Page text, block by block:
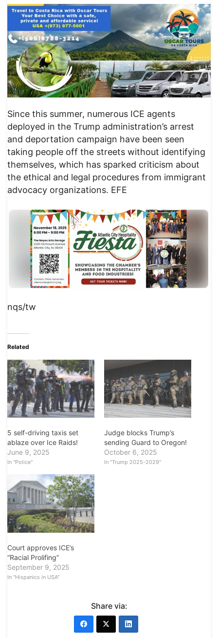
Since this summer, numerous ICE agents
deployed in the Trump administration’s arrest
and deportation campaign have been seen
taking people off the streets without identifying
themselves, which has sparked criticism about
the ethical and legal procedures from immigrant
advocacy organizations. EFE
nqs/tw
Related
5 self-driving taxis set
ablaze over Ice Raids!
June 9, 2025
In "Police"
Judge blocks Trump’s
sending Guard to Oregon!
October 6, 2025
In "Trump 2025-2029"
Court approves ICE’s
“Racial Prolifing”
September 9, 2025
In "Hispanics in USA"
Share via: